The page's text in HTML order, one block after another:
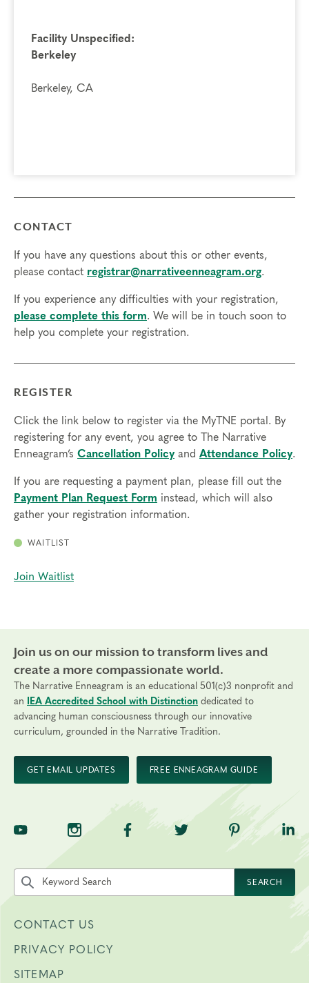
Facility Unspecified:
Berkeley
Berkeley, CA
CONTACT
If you have any questions about this or other events,
please contact registrar@narrativeenneagram.org.
If you experience any difficulties with your registration,
please complete this form. We will be in touch soon to
help you complete your registration.
REGISTER
Click the link below to register via the MyTNE portal. By
registering for any event, you agree to The Narrative
Enneagram’s Cancellation Policyand Attendance Policy.
If you are requesting a payment plan, please fill out the
Payment Plan Request Form instead, which will also
gather your registration information.
WAITLIST
Join Waitlist
Join us on our mission to transform lives and
create a more compassionate world.
The Narrative Enneagram is an educational 501(c)3 nonprofit and
an
IEA Accredited School with Distinction dedicated to
advancing human consciousness through our innovative
curriculum, grounded in the Narrative Tradition.
GET EMAIL UPDATES FREE ENNEAGRAM GUIDE
TNE on YouTubeTNE on InstagramTNE on Facebook
TNE on Twitter
TNE on
Search the site by keyword
SEARCH
CONTACT US
PRIVACY POLICY
SITEMAP